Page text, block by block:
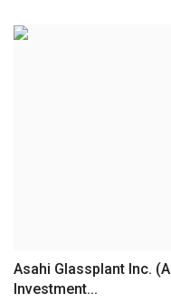
Asahi Glassplant Inc.
Investment...